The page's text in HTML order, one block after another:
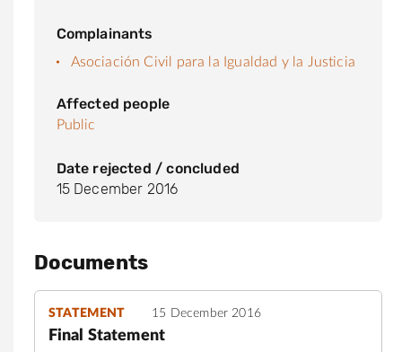
Complainants
Asociación Civil para la Igualdad y la Justicia
Affected people
Public
Date rejected / concluded
15 December 2016
Documents
STATEMENT 15 December 2016
Final Statement